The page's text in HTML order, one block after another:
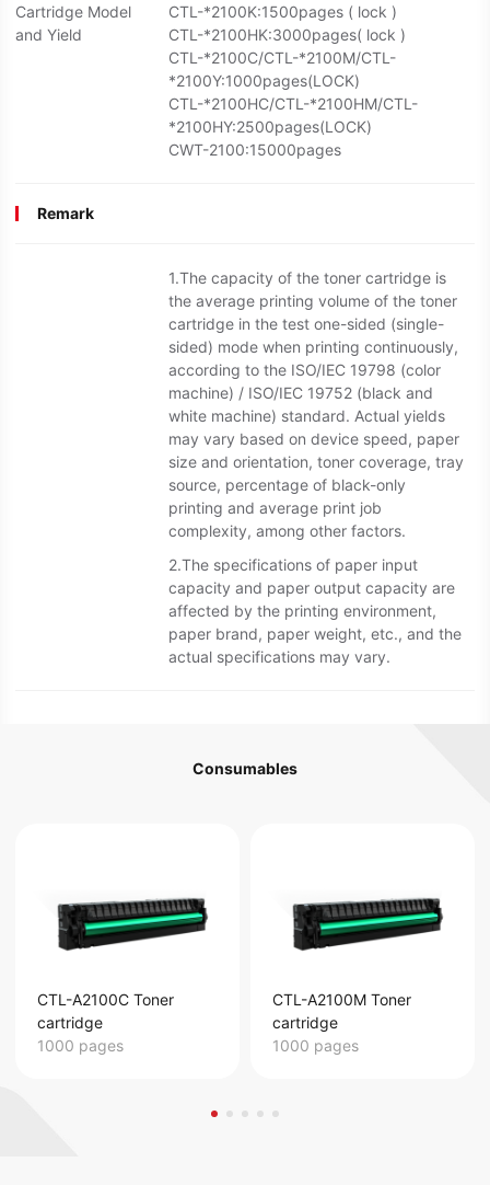
Cartridge Model
and Yield
CTL-*2100K:1500pages ( lock )
CTL-*2100HK:3000pages( lock )
CTL-*2100C/CTL-*2100M/CTL-
*2100Y:1000pages(LOCK)
CTL-*2100HC/CTL-*2100HM/CTL-
*2100HY:2500pages(LOCK)
CWT-2100:15000pages
Remark
1.The capacity of the toner cartridge is
the average printing volume of the toner
cartridge in the test one-sided (single-
sided) mode when printing continuously,
according to the ISO/IEC 19798 (color
machine) / ISO/IEC 19752 (black and
white machine) standard. Actual yields
may vary based on device speed, paper
size and orientation, toner coverage, tray
source, percentage of black-only
printing and average print job
complexity, among other factors.
2.The specifications of paper input
capacity and paper output capacity are
affected by the printing environment,
paper brand, paper weight, etc., and the
actual specifications may vary.
Consumables
CTL-A2100C Toner
cartridge
1000 pages
CTL-A2100M Toner
cartridge
1000 pages